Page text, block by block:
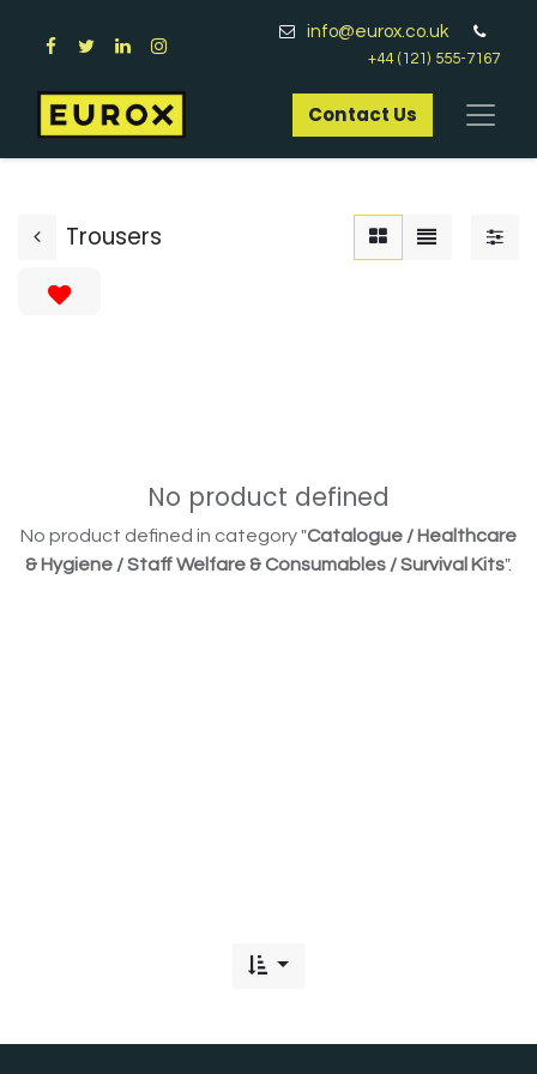
info@eurox.co.uk
+44 (121) 555-7167
Contact Us​
Trousers
No product defined
No product defined in category "Catalogue / Healthcare
& Hygiene / Staff Welfare & Consumables / Survival Kits".